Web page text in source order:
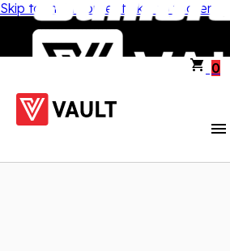
Skip to main content Skip to footer
0